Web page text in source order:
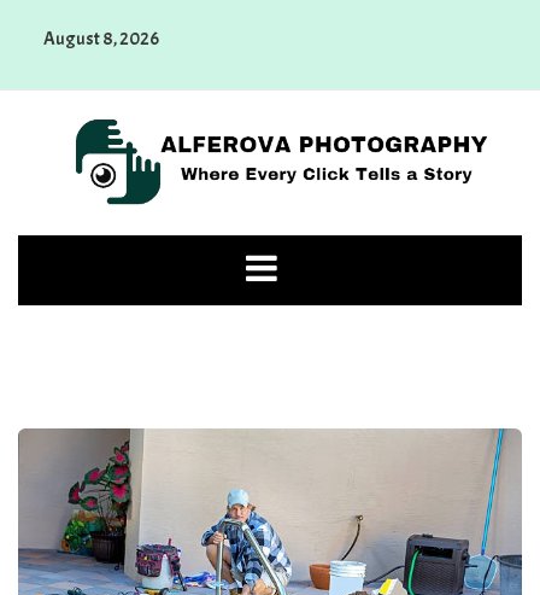
August 8, 2026
Photography